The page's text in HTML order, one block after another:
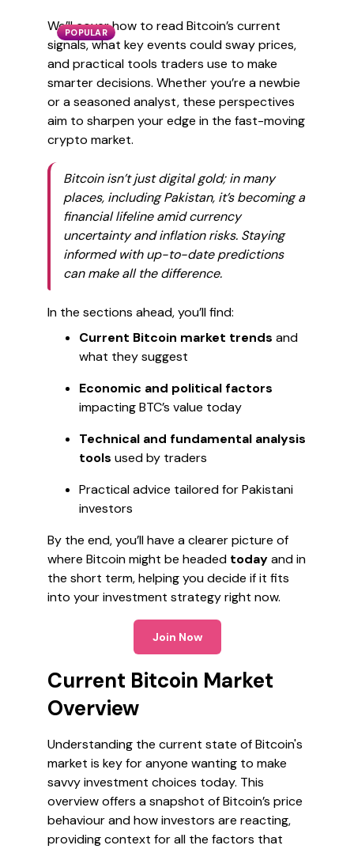
POPULAR
We’ll cover how to read Bitcoin’s current
signals, what key events could sway prices,
and practical tools traders use to make
smarter decisions. Whether you’re a newbie
or a seasoned analyst, these perspectives
aim to sharpen your edge in the fast-moving
crypto market.
Bitcoin isn’t just digital gold; in many
places, including Pakistan, it’s becoming a
financial lifeline amid currency
uncertainty and inflation risks. Staying
informed with up-to-date predictions
can make all the difference.
In the sections ahead, you’ll find:
Current Bitcoin market trends and
what they suggest
Economic and political factors
impacting BTC’s value today
Technical and fundamental analysis
tools used by traders
Practical advice tailored for Pakistani
investors
By the end, you’ll have a clearer picture of
where Bitcoin might be headed todayand in
the short term, helping you decide if it fits
into your investment strategy right now.
Join Now
Current Bitcoin Market
Overview
Understanding the current state of Bitcoin's
market is key for anyone wanting to make
savvy investment choices today. This
overview offers a snapshot of Bitcoin’s price
behaviour and how investors are reacting,
providing context for all the factors that